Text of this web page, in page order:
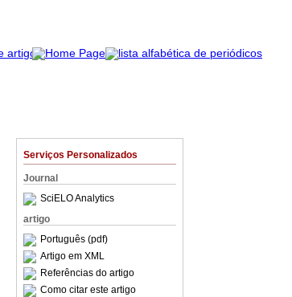
Serviços Personalizados
Journal
SciELO Analytics
artigo
Português (pdf)
Artigo em XML
Referências do artigo
Como citar este artigo